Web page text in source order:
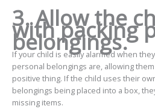
3. Allow the
with packing
belongings.
If your child is easily alarmed when
personal belongings are, allowing
positive thing. If the child uses their
belongings being placed into a box,
missing items.